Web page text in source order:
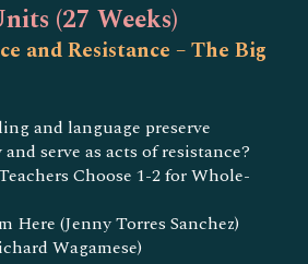
(27 Weeks)
and Resistance – The Big
and language preserve
serve as acts of resistance?
Choose 1-2 for Whole-
Here (Jenny Torres Sanchez)
Wagamese)